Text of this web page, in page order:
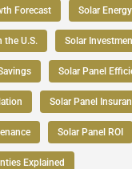
Forecast Solar
the U.S. Solar
Solar Panel
Solar Panel
Solar Panel ROI
Explained